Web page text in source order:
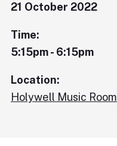
21 October 2022
Time:
5:15pm - 6:15pm
Location:
Holywell Music Room